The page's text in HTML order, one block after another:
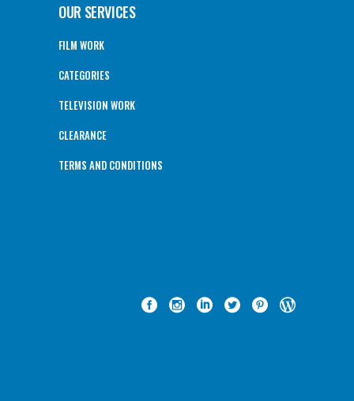
OUR SERVICES
FILM WORK
CATEGORIES
TELEVISION WORK
CLEARANCE
TERMS AND CONDITIONS